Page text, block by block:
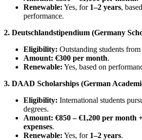
Renewable: Yes, for 1–2 years,
performance.
2. Deutschlandstipendium (Germany
Eligibility: Outstanding students
Amount: €300 per month.
Renewable: Yes, based on
3. DAAD Scholarships (German
Eligibility: International students
degrees.
Amount: €850 – €1,200 per month
expenses.
Renewable: Yes, for 1–2 years.